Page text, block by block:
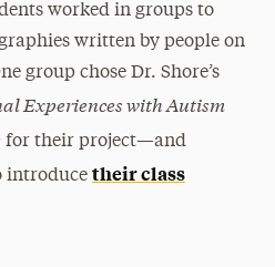
worked in groups to
written by people on
group chose Dr. Shore’s
Experiences with Autism
for their project—and
introduce their class